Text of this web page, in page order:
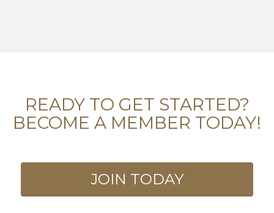
READY TO GET STARTED?
BECOME A MEMBER TODAY!
JOIN TODAY